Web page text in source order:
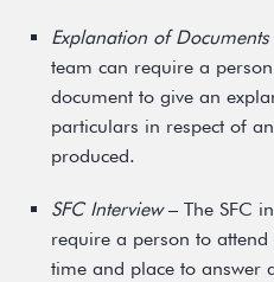
Explanation of Documents
team can require a
document to give an
particulars in respect of
produced.
SFC Interview– The SFC
require a person to
time and place to answer